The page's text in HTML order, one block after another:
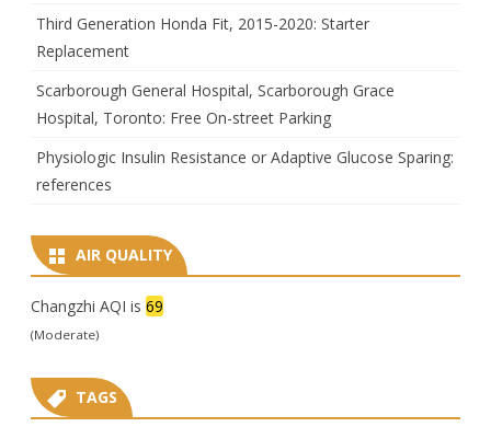
Third Generation Honda Fit, 2015-2020: Starter
Replacement
Scarborough General Hospital, Scarborough Grace
Hospital, Toronto: Free On-street Parking
Physiologic Insulin Resistance or Adaptive Glucose Sparing:
references
AIR QUALITY
Changzhi AQI is 69
(Moderate)
TAGS